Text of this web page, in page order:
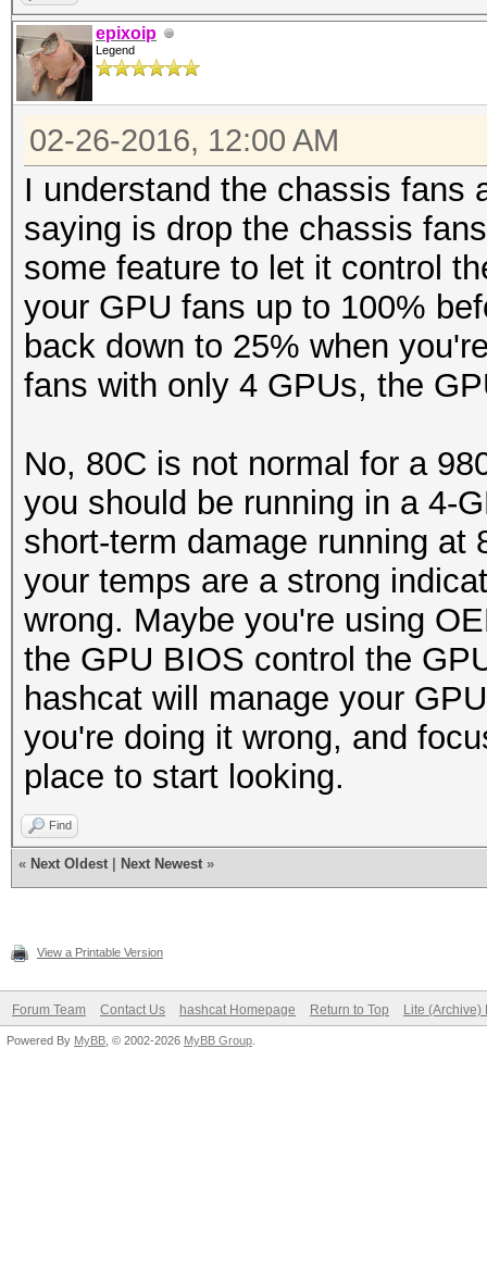
epixoip
Legend
02-26-2016, 12:00 AM
I understand the chassis fans
saying is drop the chassis
some feature to let it control
your GPU fans up to 100%
back down to 25% when
fans with only 4 GPUs, the
No, 80C is not normal for a
you should be running in a 4-
short-term damage running at
your temps are a strong
wrong. Maybe you're using
the GPU BIOS control the
hashcat will manage your
you're doing it wrong, and
place to start looking.
Find
« Next Oldest Next Newest »
View a Printable Version
Forum Team Contact Us hashcat Homepage Return to Top Lite (Archive)
Powered By MyBB , © 2002-2026 MyBB Group